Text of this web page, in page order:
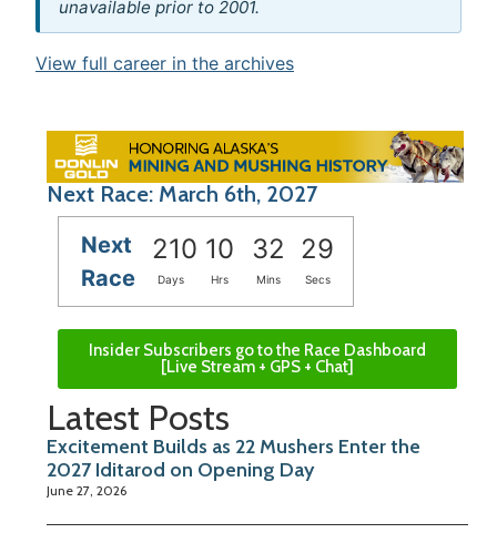
unavailable prior to 2001.
View full career in the archives
Next Race: March 6th, 2027
Next
Race
210 10 32 29
Days Hrs Mins Secs
Insider Subscribers go to the Race Dashboard
[Live Stream + GPS + Chat]
Latest Posts
Excitement Builds as 22 Mushers Enter the
2027 Iditarod on Opening Day
June 27, 2026